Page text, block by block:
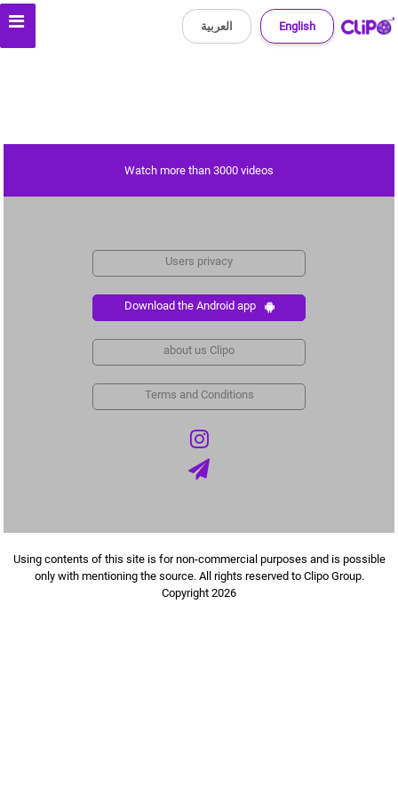
English العربية
Watch more than 3000 videos
Users privacy
Download the Android app
about us Clipo
Terms and Conditions
Using contents of this site is for non-commercial purposes and is possible
only with mentioning the source. All rights reserved to Clipo Group.
Copyright 2026